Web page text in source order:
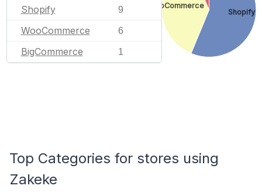
Shopify 9
WooCommerce 6
BigCommerce 1
Shopify
WooCommerce
Top Categories for stores using
Zakeke